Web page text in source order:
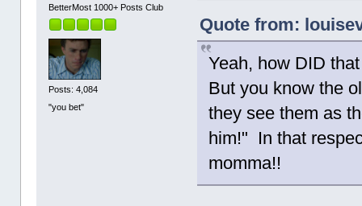
BetterMost 1000+ Posts Club
Posts: 4,084
"you bet"
Quote from:
Yeah, how DID
But you know the
they see them as
him!" In that
momma!!